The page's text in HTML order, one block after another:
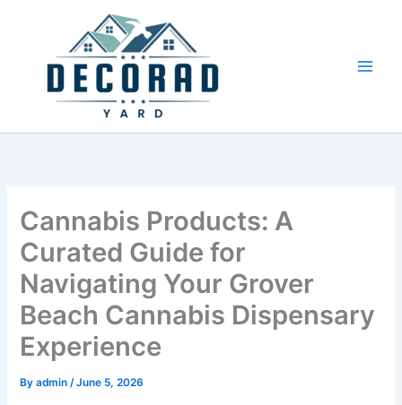
Cannabis Products: A
Curated Guide for
Navigating Your Grover
Beach Cannabis Dispensary
Experience
Byadmin/June 5, 2026